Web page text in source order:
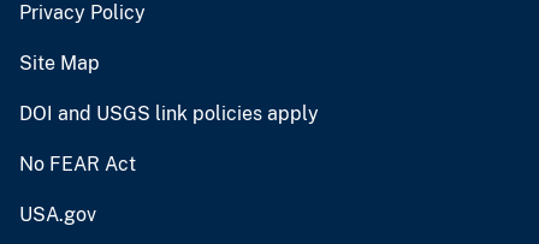
Privacy Policy
Site Map
DOI and USGS link policies apply
No FEAR Act
USA.gov